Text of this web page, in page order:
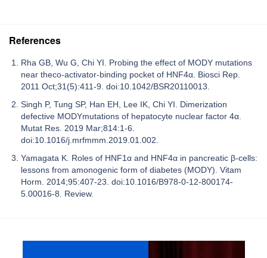
References
Rha GB, Wu G, Chi YI. Probing the effect of MODY mutations
near theco-activator-binding pocket of HNF4α. Biosci Rep.
2011 Oct;31(5):411-9. doi:10.1042/BSR20110013.
Singh P, Tung SP, Han EH, Lee IK, Chi YI. Dimerization
defective MODYmutations of hepatocyte nuclear factor 4α.
Mutat Res. 2019 Mar;814:1-6.
doi:10.1016/j.mrfmmm.2019.01.002.
Yamagata K. Roles of HNF1α and HNF4α in pancreatic β-cells:
lessons from amonogenic form of diabetes (MODY). Vitam
Horm. 2014;95:407-23. doi:10.1016/B978-0-12-800174-
5.00016-8. Review.